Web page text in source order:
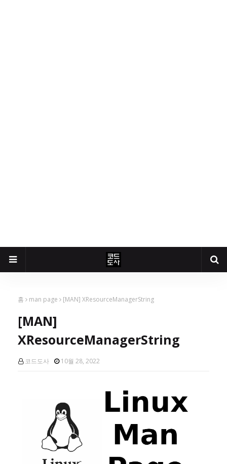
홈 man page [MAN] XResourceManagerString
[MAN]
XResourceManagerString
코드도사 10월 28, 2022